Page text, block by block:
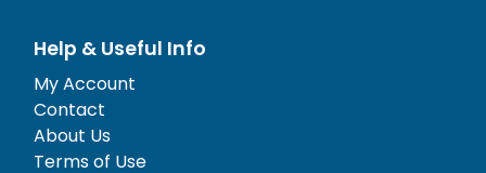
Help & Useful Info
My Account
Contact
About Us
Terms of Use